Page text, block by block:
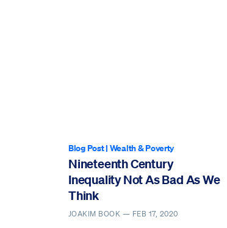
Blog Post| Wealth & Poverty
Nineteenth Century
Inequality Not As Bad As We
Think
JOAKIM BOOK — FEB 17, 2020